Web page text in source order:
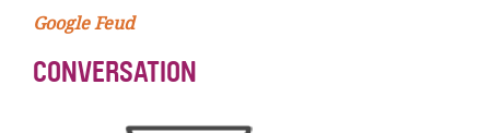
Google Feud
CONVERSATION